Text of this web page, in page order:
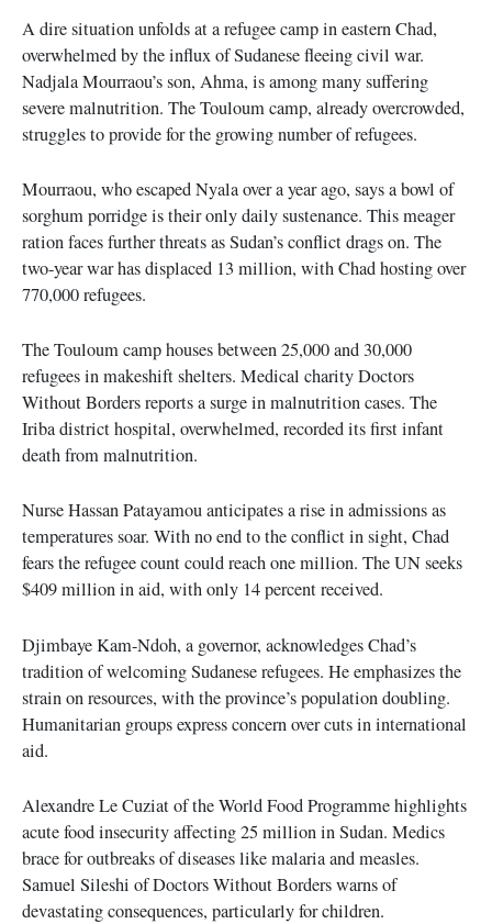
A dire situation unfolds at a refugee camp in eastern Chad,
overwhelmed by the influx of Sudanese fleeing civil war.
Nadjala Mourraou’s son, Ahma, is among many suffering
severe malnutrition. The Touloum camp, already overcrowded,
struggles to provide for the growing number of refugees.
Mourraou, who escaped Nyala over a year ago, says a bowl of
sorghum porridge is their only daily sustenance. This meager
ration faces further threats as Sudan’s conflict drags on. The
two-year war has displaced 13 million, with Chad hosting over
770,000 refugees.
The Touloum camp houses between 25,000 and 30,000
refugees in makeshift shelters. Medical charity Doctors
Without Borders reports a surge in malnutrition cases. The
Iriba district hospital, overwhelmed, recorded its first infant
death from malnutrition.
Nurse Hassan Patayamou anticipates a rise in admissions as
temperatures soar. With no end to the conflict in sight, Chad
fears the refugee count could reach one million. The UN seeks
$409 million in aid, with only 14 percent received.
Djimbaye Kam-Ndoh, a governor, acknowledges Chad’s
tradition of welcoming Sudanese refugees. He emphasizes the
strain on resources, with the province’s population doubling.
Humanitarian groups express concern over cuts in international
aid.
Alexandre Le Cuziat of the World Food Programme highlights
acute food insecurity affecting 25 million in Sudan. Medics
brace for outbreaks of diseases like malaria and measles.
Samuel Sileshi of Doctors Without Borders warns of
devastating consequences, particularly for children.